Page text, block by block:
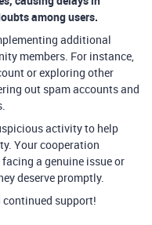
among users.
additional
members. For instance,
or exploring other
out spam accounts and
activity to help
Your cooperation
a genuine issue or
deserve promptly.
support!